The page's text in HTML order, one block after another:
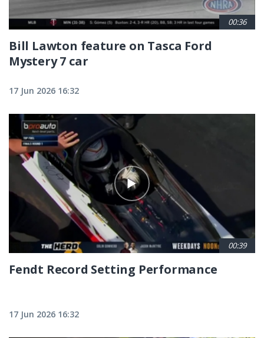
00:36
Bill Lawton feature on Tasca Ford
Mystery 7 car
17 Jun 2026 16:32
00:39
Fendt Record Setting Performance
17 Jun 2026 16:32